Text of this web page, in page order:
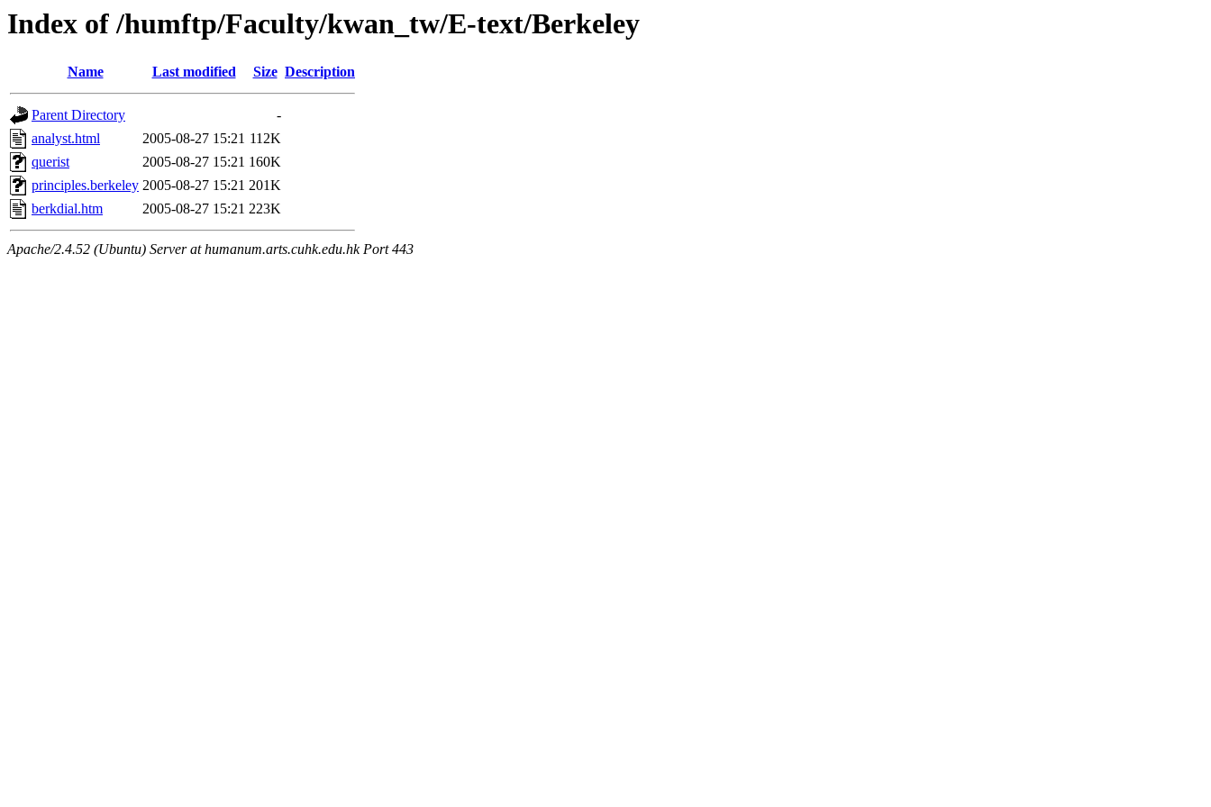
Index of /humftp/Faculty/kwan_tw/E-text/Berkeley
Name Last modified Size Description
Parent Directory
-
analyst.html
2005-08-27 15:21 112K
querist
2005-08-27 15:21 160K
principles.berkeley 2005-08-27 15:21 201K
berkdial.htm
2005-08-27 15:21 223K
Apache/2.4.52 (Ubuntu) Server at humanum.arts.cuhk.edu.hk Port 443